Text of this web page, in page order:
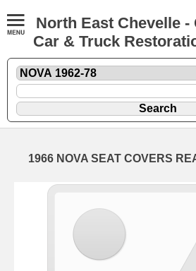
North East Chevelle -
Car & Truck
1966 NOVA SEAT COVERS